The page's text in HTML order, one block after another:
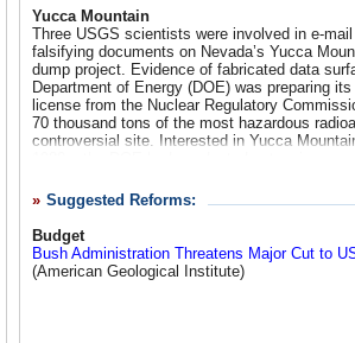
Geology
Hazards: Earthquakes,Volcanoes,Landslides
Global Seismic Network
Landscapes and Coasts:Climate Change,
Coastal Marine Geology
Natural Resources:Minerals, Energy
Other: Astrogeology ,Data Preservation
Federal
Real-Time
Surface Water
Ground Water
Yucca Mountain
Three USGS scientists were involved in e-
falsifying documents on Nevada’s Yucca
dump project. Evidence of fabricated data
Department of Energy (DOE) was preparing
license from the Nuclear Regulatory
70 thousand tons of the most hazardous
controversial site. Interested in Yucca
repository. The USGS employees in question,
hydrologists studying water flow through the
documents regarding water data during a
of the project from1998-2000. Water data are
for determining viability of the site because
water levels inside the storage area—and how
Suggested Reforms:
Budget
Bush Administration Threatens Major Cut to
(American Geological Institute)